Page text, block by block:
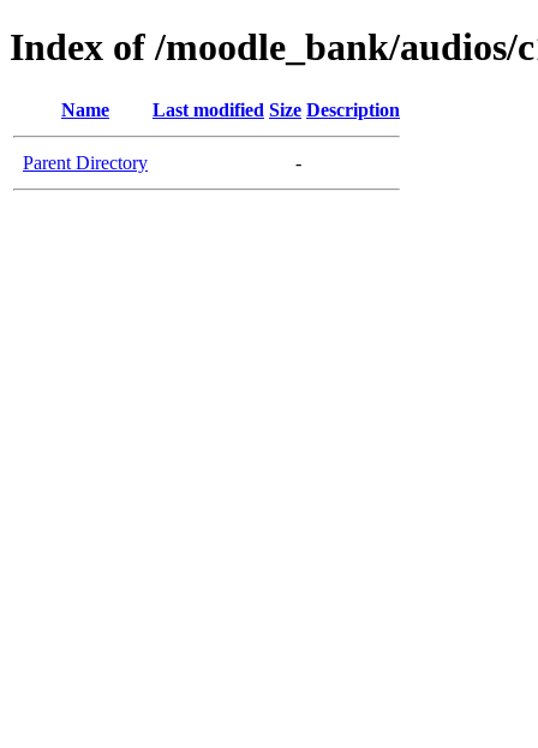
Index of /moodle_bank/audios/
Name Last modified Size Description
Parent Directory -